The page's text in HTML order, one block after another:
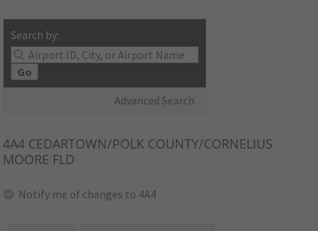
Search by:
Go
Advanced Search
4A4 CEDARTOWN/POLK COUNTY/CORNELIUS
MOORE FLD
Notify me of changes to 4A4